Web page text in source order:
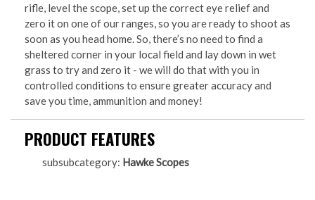
rifle, level the scope, set up the correct eye relief and
zero it on one of our ranges, so you are ready to shoot as
soon as you head home. So, there’s no need to find a
sheltered corner in your local field and lay down in wet
grass to try and zero it - we will do that with you in
controlled conditions to ensure greater accuracy and
save you time, ammunition and money!
PRODUCT FEATURES
subsubcategory: Hawke Scopes